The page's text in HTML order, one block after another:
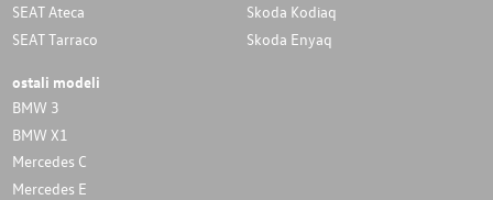
SEAT Ateca
SEAT Tarraco
Skoda Kodiaq
Skoda Enyaq
ostali modeli
BMW 3
BMW X1
Mercedes C
Mercedes E